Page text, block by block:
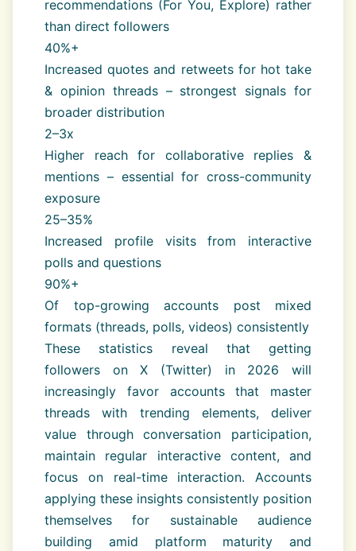
recommendations (For You, Explore) rather
than direct followers
40%+
Increased quotes and retweets for hot take
& opinion threads – strongest signals for
broader distribution
2–3x
Higher reach for collaborative replies &
mentions – essential for cross-community
exposure
25–35%
Increased profile visits from interactive
polls and questions
90%+
Of top-growing accounts post mixed
formats (threads, polls, videos) consistently
These statistics reveal that getting
followers on X (Twitter) in 2026 will
increasingly favor accounts that master
threads with trending elements, deliver
value through conversation participation,
maintain regular interactive content, and
focus on real-time interaction. Accounts
applying these insights consistently position
themselves for sustainable audience
building amid platform maturity and